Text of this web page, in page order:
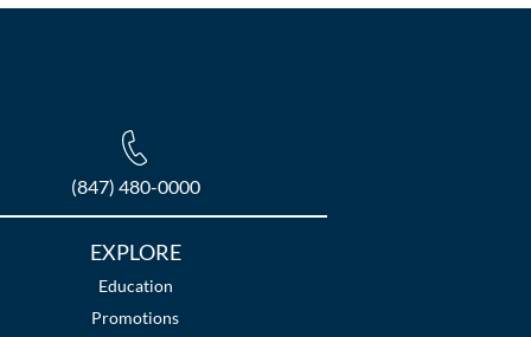
(847) 480-0000
EXPLORE
Education
Promotions